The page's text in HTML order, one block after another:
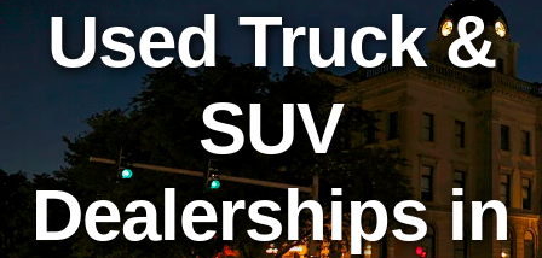
Used Truck &
SUV
Dealerships in